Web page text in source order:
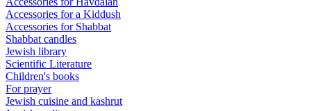
Accessories for a Kiddush
Accessories for Shabbat
Shabbat candles
Jewish library
Scientific Literature
Children's books
For prayer
Jewish cuisine and kashrut